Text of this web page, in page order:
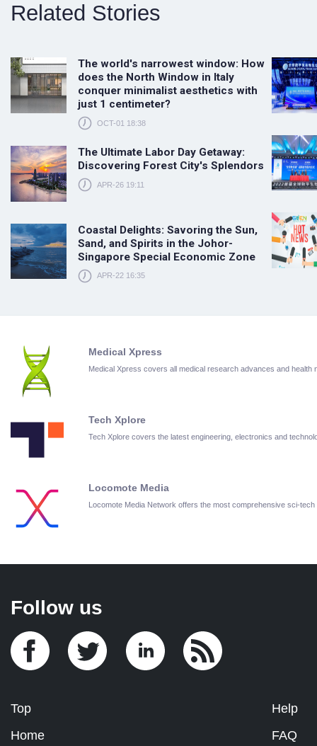
Related Stories
The world's narrowest window: How
does the North Window in Italy
conquer minimalist aesthetics with
just 1 centimeter?
OCT-01 18:38
The Ultimate Labor Day Getaway:
Discovering Forest City's Splendors
APR-26 19:11
Coastal Delights: Savoring the Sun,
Sand, and Spirits in the Johor-
Singapore Special Economic Zone
APR-22 16:35
Medical Xpress
Medical Xpress covers all medical research advances and health
Tech Xplore
Tech Xplore covers the latest engineering, electronics and
Locomote Media
Locomote Media Network offers the most comprehensive sci-
Follow us
Top
Home
Help
FAQ